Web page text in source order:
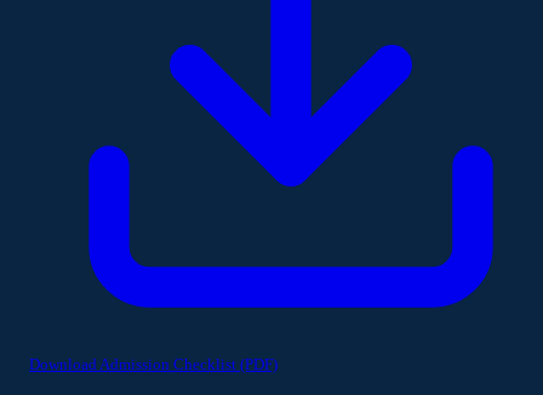
Download Admission Checklist (PDF)